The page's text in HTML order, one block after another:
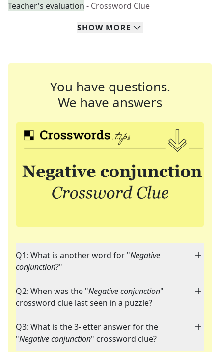
Teacher's evaluation - Crossword Clue
SHOW MORE
You have questions.
We have answers
Q1: What is another word for "Negative
conjunction?"
Q2: When was the "Negative conjunction"
crossword clue last seen in a puzzle?
Q3: What is the 3-letter answer for the
"Negative conjunction" crossword clue?